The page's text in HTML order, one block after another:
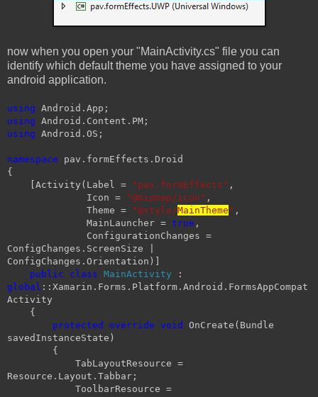
now when you open your "MainActivity.cs" file you can
identify which default theme you have assigned to your
android application.
using Android.App;
using Android.Content.PM;
using Android.OS;
namespace pav.formEffects.Droid
{
[Activity(Label =
"pav.formEffects" ,
Icon =
"@mipmap/icon" ,
Theme =
"@style/MainTheme " ,
MainLauncher = true ,
ConfigurationChanges =
ConfigChanges.ScreenSize |
ConfigChanges.Orientation)]
public
class MainActivity :
global ::Xamarin.Forms.Platform.Android.FormsAppCompat
Activity
{
protected
override void
OnCreate(Bundle
savedInstanceState)
{
TabLayoutResource =
Resource.Layout.Tabbar;
ToolbarResource =